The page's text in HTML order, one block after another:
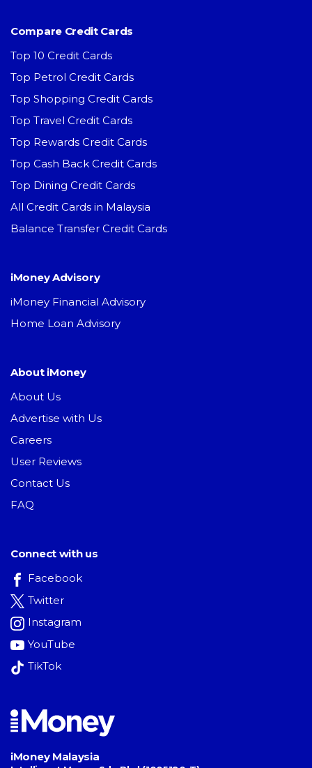
Compare Credit Cards
Top 10 Credit Cards
Top Petrol Credit Cards
Top Shopping Credit Cards
Top Travel Credit Cards
Top Rewards Credit Cards
Top Cash Back Credit Cards
Top Dining Credit Cards
All Credit Cards in Malaysia
Balance Transfer Credit Cards
iMoney Advisory
iMoney Financial Advisory
Home Loan Advisory
About iMoney
About Us
Advertise with Us
Careers
User Reviews
Contact Us
FAQ
Connect with us
Facebook
Twitter
Instagram
YouTube
TikTok
iMoney Malaysia